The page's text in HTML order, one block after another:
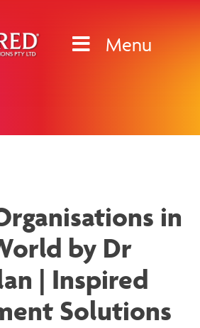
Menu
& Media
in
by Dr
| Inspired
Solutions